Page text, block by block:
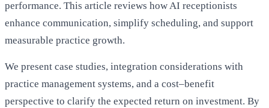
performance. This article reviews how AI receptionists
enhance communication, simplify scheduling, and support
measurable practice growth.
We present case studies, integration considerations with
practice management systems, and a cost–benefit
perspective to clarify the expected return on investment. By